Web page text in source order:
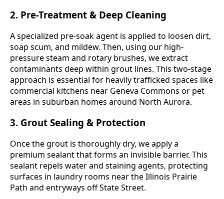
2. Pre-Treatment & Deep Cleaning
A specialized pre-soak agent is applied to loosen dirt,
soap scum, and mildew. Then, using our high-
pressure steam and rotary brushes, we extract
contaminants deep within grout lines. This two-stage
approach is essential for heavily trafficked spaces like
commercial kitchens near Geneva Commons or pet
areas in suburban homes around North Aurora.
3. Grout Sealing & Protection
Once the grout is thoroughly dry, we apply a
premium sealant that forms an invisible barrier. This
sealant repels water and staining agents, protecting
surfaces in laundry rooms near the Illinois Prairie
Path and entryways off State Street.